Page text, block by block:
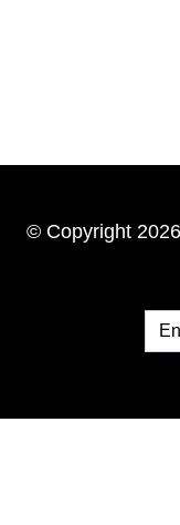
© Copyright